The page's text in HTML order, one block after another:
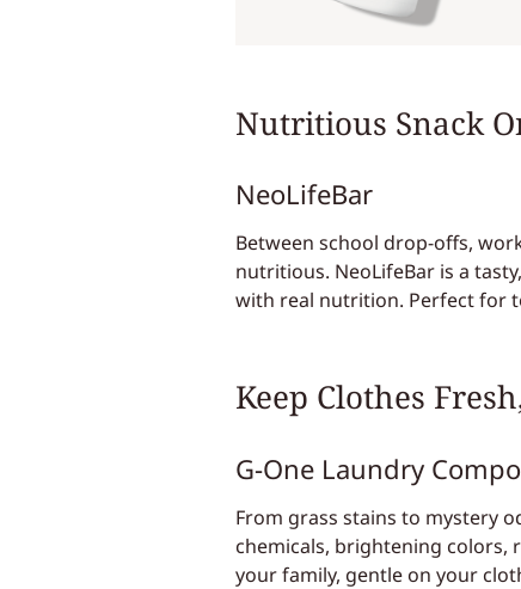
Nutritious Snack
NeoLifeBar
Between school drop-offs,
nutritious. NeoLifeBar is a
with real nutrition. Perfect for
Keep Clothes
G-One Laundry
From grass stains to mystery
chemicals, brightening colors,
your family, gentle on your